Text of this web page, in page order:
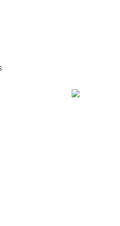
for Kids
05, 4:00pm - 5:30pm